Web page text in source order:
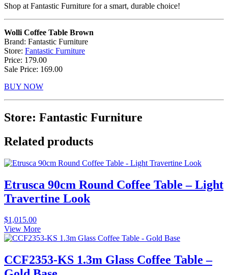
Shop at Fantastic Furniture for a smart, durable choice!
Wolli Coffee Table Brown
Brand: Fantastic Furniture
Store: Fantastic Furniture
Price: 179.00
Sale Price: 169.00
BUY NOW
Store: Fantastic Furniture
Related products
Etrusca 90cm Round Coffee Table – Light
Travertine Look
$1,015.00
View More
CCF2353-KS 1.3m Glass Coffee Table –